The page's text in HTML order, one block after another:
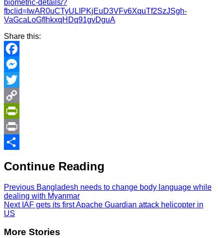
biometric-details/?
fbclid=IwAR0uCTyULIPKjEuD3VFv6XquTf2SzJSgh-
VaGcaLoGfIhkxqHDq91gvDguA
Share this:
Facebook
Messenger
Twitter
Copy
Link
PrintFriendly
Print
Continue Reading
Previous Bangladesh needs to change body language while
dealing with Myanmar
NextIAF gets its first Apache Guardian attack helicopter in
US
More Stories